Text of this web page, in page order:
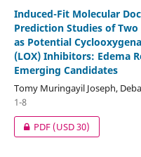
Induced-Fit Molecular
Prediction Studies of
as Potential
(LOX) Inhibitors: Edema
Emerging Candidates
Tomy Muringayil Joseph,
1-8
PDF(USD 30)